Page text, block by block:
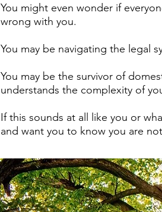
You might even wonder if
wrong with you.
You may be navigating the legal
You may be the survivor of
understands the complexity of
If this sounds at all like you or
and want you to know you are